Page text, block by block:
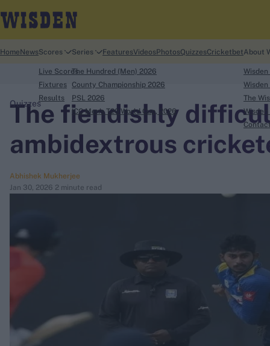
search
Looking for...
Virat Kohli
Perth Test
Rohit Sharma
Kane Williamson
Home NewsScores
Live Scores
Fixtures
Results
Series
The Hundred (Men) 2026
County Championship 2026
PSL 2026
ICC Men's T20 World Cup, 2026
FeaturesVideosPhotosQuizzesCricketbetAbout
The
The fiendishly
ambidextrous
Abhishek Mukherjee
Jan 30, 2026 2 minute read
Quizzes